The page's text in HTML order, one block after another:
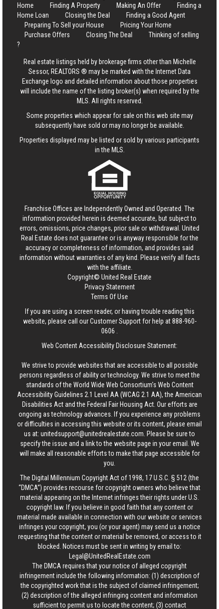
Home
Finding A Property Making An Offer
Finding a
Home Loan
Closing the Deal
Finding a Good Agent
Preparing To Sell your House
Pricing Your Home
Purchase Offers
Closing The Deal
Thinking of selling
?
Real estate listings held by brokerage firms other than Michelle
Sessor, REALTORS ® may be marked with the Internet Data
Exchange logo and detailed information about those properties
will include the name of the listing broker(s) when required by the
MLS. All rights reserved.
Some properties which appear for sale on this web site may
subsequently have sold or may no longer be available.
Properties displayed may be listed or sold by various participants
in the MLS.
Franchise Offices are Independently Owned and Operated. The
information provided herein is deemed accurate, but subject to
errors, omissions, price changes, prior sale or withdrawal. United
Real Estate does not guarantee or is anyway responsible for the
accuracy or completeness of information, and provides said
information without warranties of any kind. Please verify all facts
with the affiliate.
Copyright© United Real Estate
Privacy Statement
Terms Of Use
If you are using a screen reader, or having trouble reading this
website, please call our Customer Support for help at888-960-
0606
Web Content Accessibility Disclosure Statement:
We strive to provide websites that are accessible to all possible
persons regardless of ability or technology. We strive to meet the
standards of the World Wide Web Consortium's Web Content
Accessibility Guidelines 2.1 Level AA (WCAG 2.1 AA), the American
Disabilities Act and the Federal Fair Housing Act. Our efforts are
ongoing as technology advances. If you experience any problems
or difficulties in accessing this website or its content, please email
us at: unitedsupport@unitedrealestate.com . Please be sure to
specify the issue and a link to the website page in your email. We
will make all reasonable efforts to make that page accessible for
you.
The Digital Millennium Copyright Act of 1998, 17 U.S.C. § 512 (the
“DMCA”) provides recourse for copyright owners who believe that
material appearing on the Internet infringes their rights under U.S.
copyright law. If you believe in good faith that any content or
material made available in connection with our website or services
infringes your copyright, you (or your agent) may send us a notice
requesting that the content or material be removed, or access to it
blocked. Notices must be sent in writing by email to:
Legal@UnitedRealEstate.com
The DMCA requires that your notice of alleged copyright
infringement include the following information: (1) description of
the copyrighted work that is the subject of claimed infringement;
(2) description of the alleged infringing content and information
sufficient to permit us to locate the content; (3) contact